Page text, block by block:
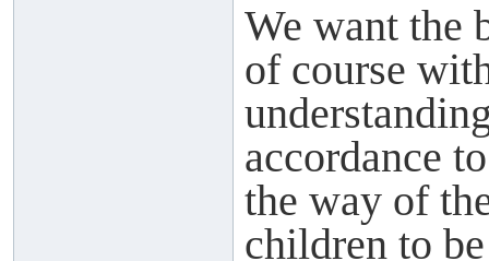
We want the
of course
accordance
the way of
children to